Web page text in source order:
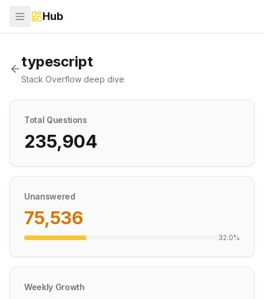
Hub
typescript
Stack Overflow deep dive
Total Questions
235,904
Unanswered
75,536
32.0%
Weekly Growth